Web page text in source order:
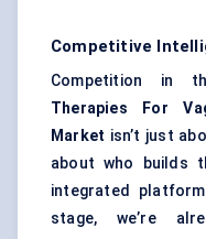
Competitive
Competition in
Therapies For
Market isn’t just
about who builds
integrated
stage, we’re